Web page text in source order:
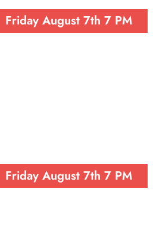
Friday August 7th 7 PM
Friday August 7th 7 PM